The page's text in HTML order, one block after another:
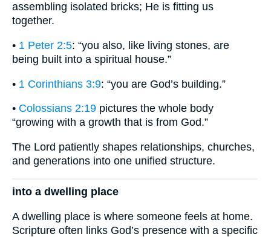
assembling isolated bricks; He is fitting us
together.
• 1 Peter 2:5: “you also, like living stones, are
being built into a spiritual house.”
• 1 Corinthians 3:9: “you are God’s building.”
• Colossians 2:19 pictures the whole body
“growing with a growth that is from God.”
The Lord patiently shapes relationships, churches,
and generations into one unified structure.
into a dwelling place
A dwelling place is where someone feels at home.
Scripture often links God’s presence with a specific